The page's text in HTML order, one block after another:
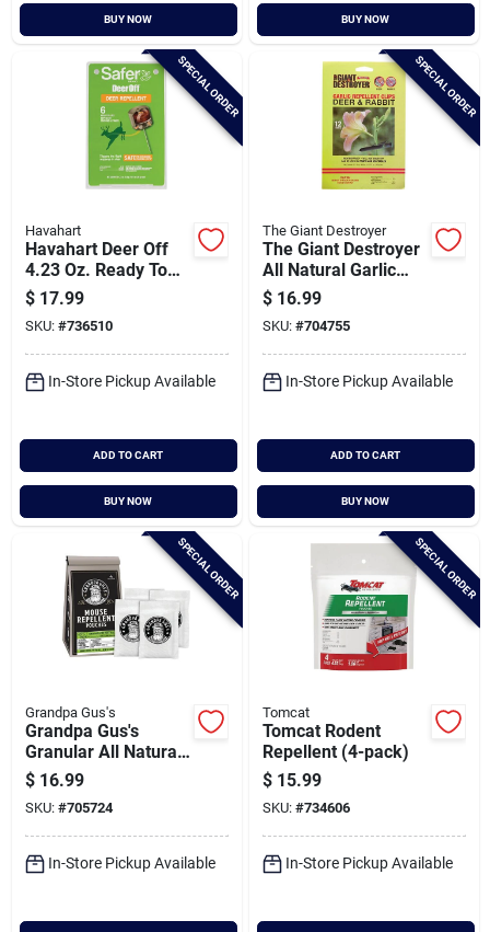
BUY NOW BUY NOW
SPECIAL ORDER
Havahart
Havahart Deer Off
4.23 Oz. Ready To
Use Deer Repellent
(6-pack)
$ 17.99
SKU: #736510
In-Store Pickup Available
ADD TO CART
BUY NOW
SPECIAL ORDER
The Giant Destroyer
The Giant Destroyer
All Natural Garlic
Deer & Rabbit
Repellent Clips (12-
pack)
$ 16.99
SKU: #704755
In-Store Pickup Available
ADD TO CART
BUY NOW
SPECIAL ORDER
Grandpa Gus's
Grandpa Gus's
Granular All Natural
Mouse Repellent
Pouch (4-pack)
$ 16.99
SKU: #705724
In-Store Pickup Available
SPECIAL ORDER
Tomcat
Tomcat Rodent
Repellent (4-pack)
$ 15.99
SKU: #734606
In-Store Pickup Available